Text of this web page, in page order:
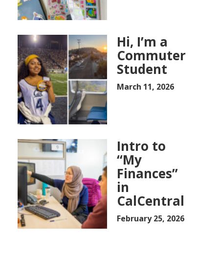
Hi, I’m a
Commuter
Student
March 11, 2026
Intro to
“My
Finances”
in
CalCentral
February 25, 2026